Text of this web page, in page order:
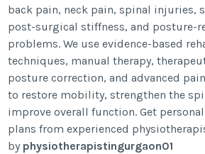
back pain, neck pain, spinal injuries,
post-surgical stiffness, and posture-
problems. We use evidence-based
techniques, manual therapy,
posture correction, and advanced
to restore mobility, strengthen the
improve overall function. Get
plans from experienced
by physiotherapistingurgaon01